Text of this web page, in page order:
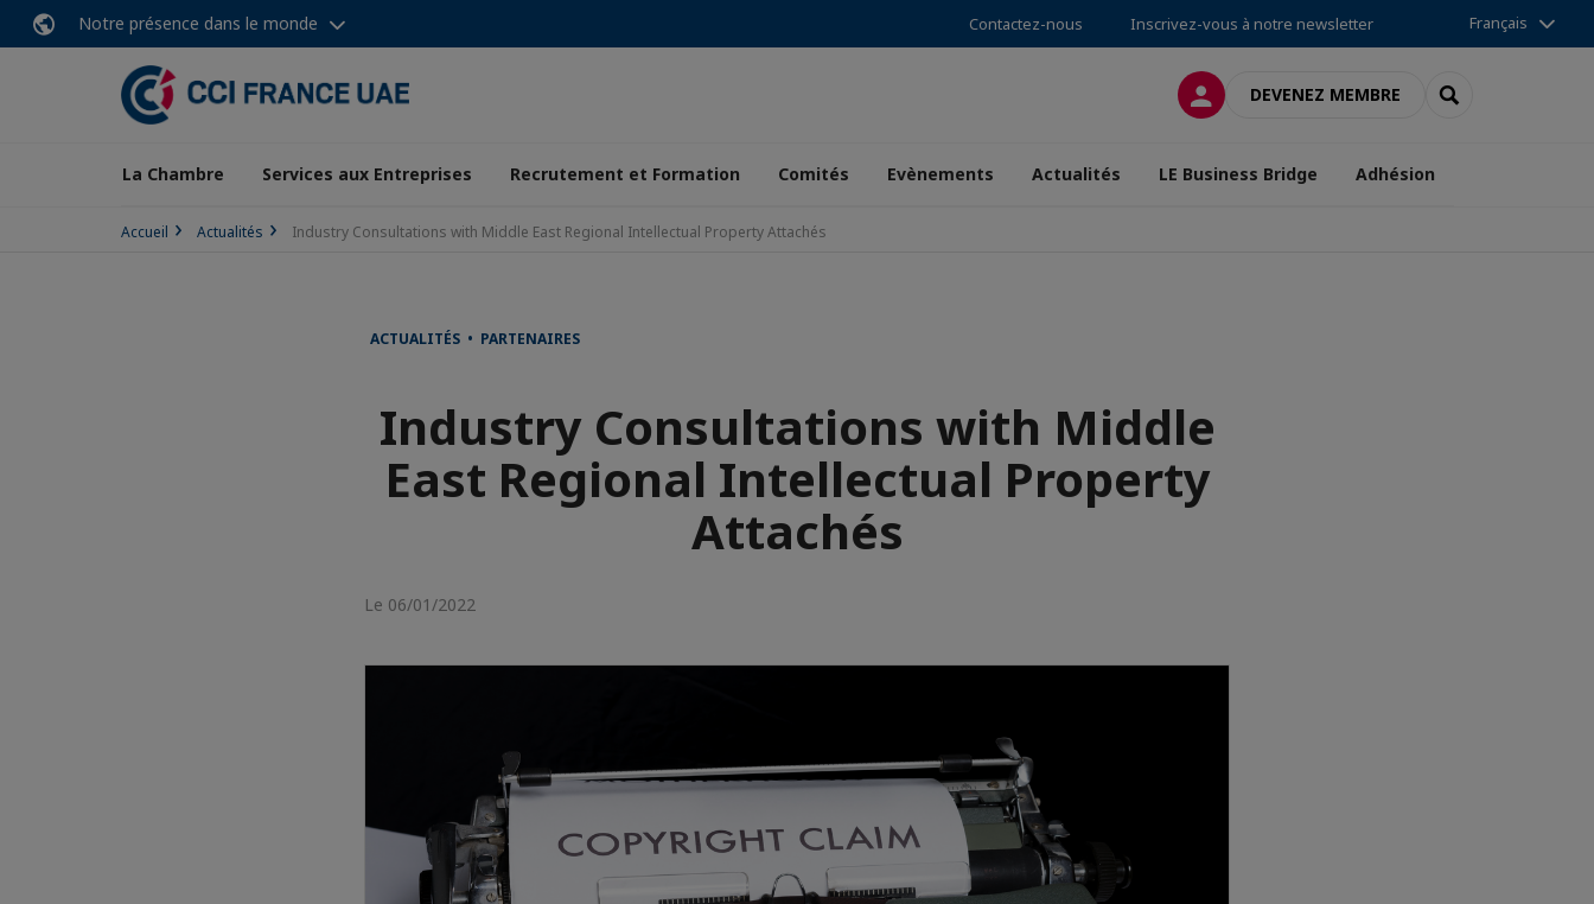
Notre présence dans le monde Contactez-nous Inscrivez-vous à notre newsletter Français
CONNEXIONDEVENEZ MEMBRE RECHERCHER
La Chambre Services aux Entreprises Recrutement et Formation Comités Evènements Actualités LE Business Bridge Adhésion
Accueil Actualités Industry Consultations with Middle East Regional Intellectual Property Attachés
ACTUALITÉS • PARTENAIRES
Industry Consultations with Middle
East Regional Intellectual Property
Attachés
Le 06/01/2022